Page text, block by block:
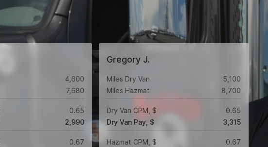
4,600
7,680
0.65
2,990
0.67
Gregory J.
Miles Dry Van
5,100
Miles Hazmat
8,700
Dry Van CPM, $
0.65
Dry Van Pay, $
3,315
Hazmat CPM, $
0.67